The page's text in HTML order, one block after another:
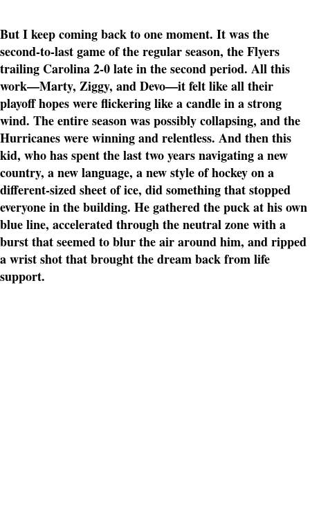
But I keep coming back to one moment. It was the
second-to-last game of the regular season, the Flyers
trailing Carolina 2-0 late in the second period. All this
work—Marty, Ziggy, and Devo—it felt like all their
playoff hopes were flickering like a candle in a strong
wind. The entire season was possibly collapsing, and the
Hurricanes were winning and relentless. And then this
kid, who has spent the last two years navigating a new
country, a new language, a new style of hockey on a
different-sized sheet of ice, did something that stopped
everyone in the building. He gathered the puck at his own
blue line, accelerated through the neutral zone with a
burst that seemed to blur the air around him, and ripped
a wrist shot that brought the dream back from life
support.